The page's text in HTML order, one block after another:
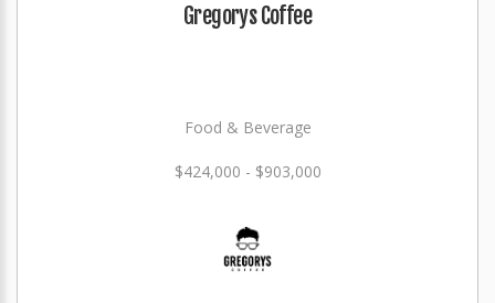
Gregorys Coffee
Food & Beverage
$424,000 - $903,000